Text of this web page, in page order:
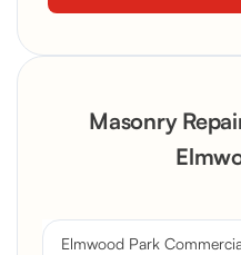
Masonry
Elmwood Park